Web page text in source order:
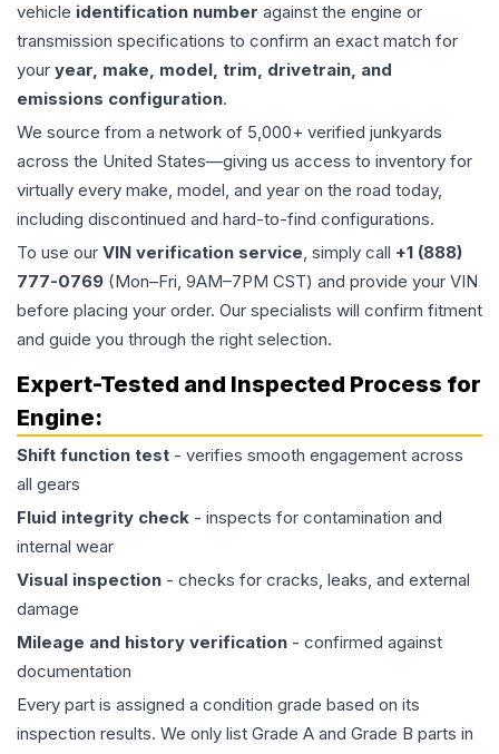
vehicle identification number against the engine or
transmission specifications to confirm an exact match for
your year, make, model, trim, drivetrain, and
emissions configuration.
We source from a network of 5,000+ verified junkyards
across the United States—giving us access to inventory for
virtually every make, model, and year on the road today,
including discontinued and hard-to-find configurations.
To use our VIN verification service, simply call +1 (888)
777-0769 (Mon–Fri, 9AM–7PM CST) and provide your VIN
before placing your order. Our specialists will confirm fitment
and guide you through the right selection.
Expert-Tested and Inspected Process for
Engine:
Shift function test - verifies smooth engagement across
all gears
Fluid integrity check - inspects for contamination and
internal wear
Visual inspection - checks for cracks, leaks, and external
damage
Mileage and history verification - confirmed against
documentation
Every part is assigned a condition grade based on its
inspection results. We only list Grade A and Grade B parts in